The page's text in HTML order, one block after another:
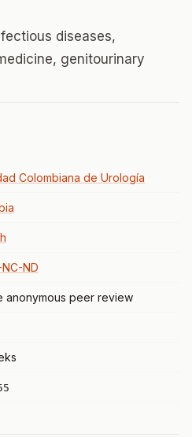
diseases,
genitourinary
Colombiana de Urología
ND
anonymous peer review